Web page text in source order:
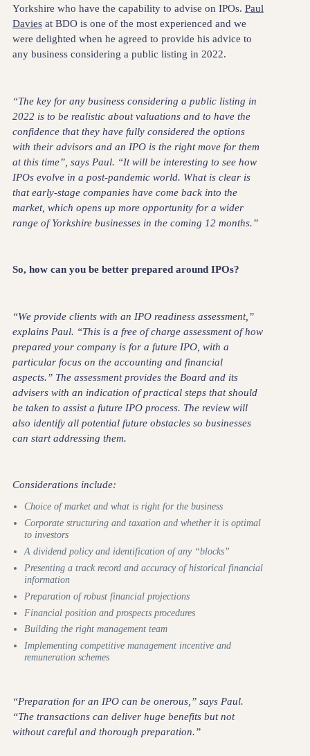
Yorkshire who have the capability to advise on IPOs. Paul
Daviesat BDO is one of the most experienced and we
were delighted when he agreed to provide his advice to
any business considering a public listing in 2022.
“The key for any business considering a public listing in
2022 is to be realistic about valuations and to have the
confidence that they have fully considered the options
with their advisors and an IPO is the right move for them
at this time”, says Paul. “It will be interesting to see how
IPOs evolve in a post-pandemic world. What is clear is
that early-stage companies have come back into the
market, which opens up more opportunity for a wider
range of Yorkshire businesses in the coming 12 months.”
So, how can you be better prepared around IPOs?
“We provide clients with an IPO readiness assessment,”
explains Paul. “This is a free of charge assessment of how
prepared your company is for a future IPO, with a
particular focus on the accounting and financial
aspects.” The assessment provides the Board and its
advisers with an indication of practical steps that should
be taken to assist a future IPO process. The review will
also identify all potential future obstacles so businesses
can start addressing them.
Considerations include:
Choice of market and what is right for the business
Corporate structuring and taxation and whether it is optimal
to investors
A dividend policy and identification of any “blocks”
Presenting a track record and accuracy of historical financial
information
Preparation of robust financial projections
Financial position and prospects procedures
Building the right management team
Implementing competitive management incentive and
remuneration schemes
“Preparation for an IPO can be onerous,” says Paul.
“The transactions can deliver huge benefits but not
without careful and thorough preparation.”